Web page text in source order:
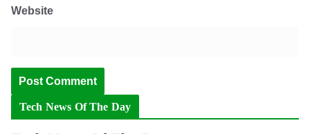
Website
Tech News Of The Day